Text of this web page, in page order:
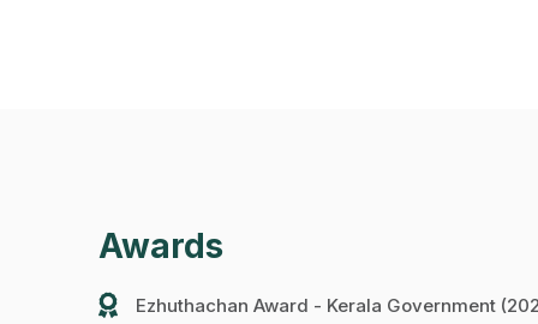
Awards
Ezhuthachan Award - Kerala Government